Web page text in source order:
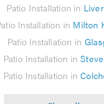
Patio Installation in
Installation in Milton
Patio Installation in
Patio Installation in
Patio Installation in